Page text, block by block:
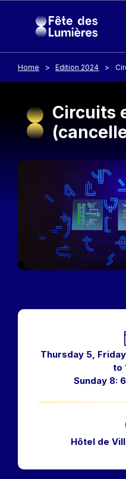
Home Edition 2024
Circuits
Image
Thursday 5,
to
Sunday 8:
Hôtel de